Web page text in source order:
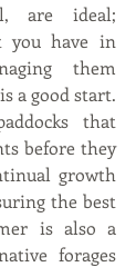
are ideal;
you have in
them
a good start.
that
before they
growth
the best
is also a
forages